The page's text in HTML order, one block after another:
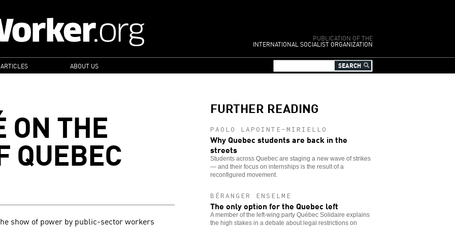
PUBLICATION OF THE
INTERNATIONAL SOCIALIST ORGANIZATION
ABOUT US
ON THE
QUEBEC
show of power by public-sector workers
FURTHER READING
PAOLO LAPOINTE-MIRIELLO
Why Quebec students are back in the
streets
Students across Quebec are staging a new wave of strikes
— and their focus on internships is the result of a
reconfigured movement.
BÉRANGER ENSELME
The only option for the Quebec left
A member of the left-wing party Québec Solidaire explains
the high stakes in a debate about legal restrictions on